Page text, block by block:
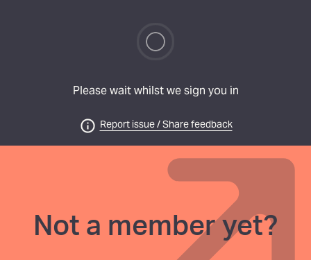
Please wait whilst we sign you in
Report issue / Share feedback
Not a member yet?